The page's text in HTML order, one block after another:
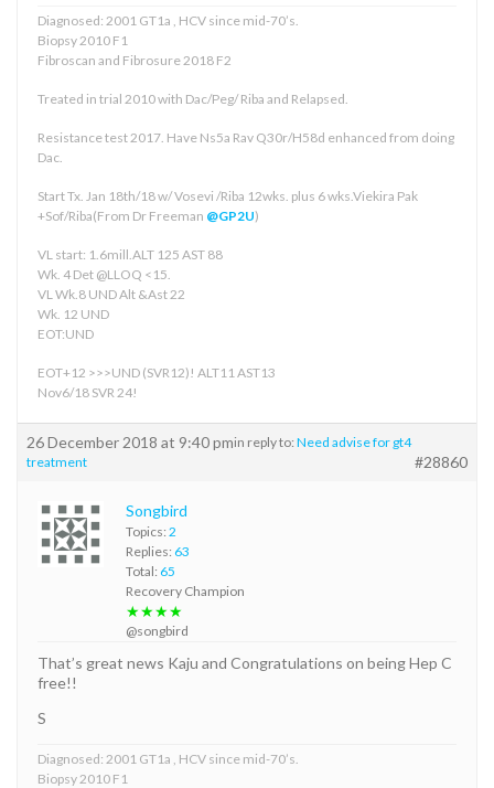
Diagnosed: 2001 GT1a , HCV since mid-70’s.
Biopsy 2010 F1
Fibroscan and Fibrosure 2018 F2
Treated in trial 2010 with Dac/Peg/ Riba and Relapsed.
Resistance test 2017. Have Ns5a Rav Q30r/H58d enhanced from doing
Dac.
Start Tx. Jan 18th/18 w/ Vosevi /Riba 12wks. plus 6 wks.Viekira Pak
+Sof/Riba(From Dr Freeman @GP2U)
VL start: 1.6mill.ALT 125 AST 88
Wk. 4 Det @LLOQ <15.
VL Wk.8 UND Alt &Ast 22
Wk. 12 UND
EOT:UND
EOT+12 >>>UND (SVR12)! ALT11 AST13
Nov6/18 SVR 24!
26 December 2018 at 9:40 pmin reply to: Need advise for gt4
treatment
#28860
Songbird
Topics: 2
Replies: 63
Total: 65
Recovery Champion
★★★★
@songbird
That’s great news Kaju and Congratulations on being Hep C
free!!
S
Diagnosed: 2001 GT1a , HCV since mid-70’s.
Biopsy 2010 F1